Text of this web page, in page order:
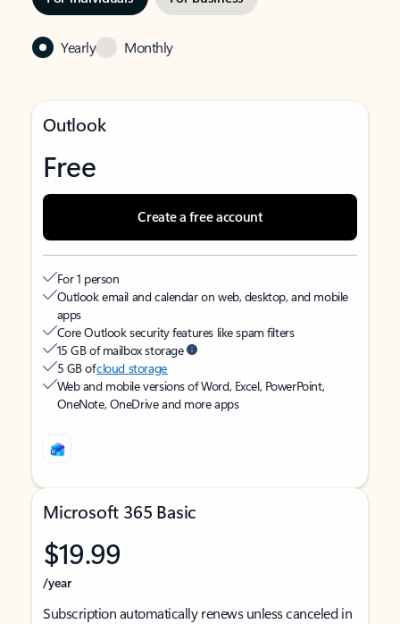
Yearly Monthly
Outlook
Free
Create a free account
For 1 person
Outlook email and calendar on web, desktop, and mobile
apps
Core Outlook security features like spam filters
15 GB of mailbox storage
5 GB ofcloud storage
Web and mobile versions of Word, Excel, PowerPoint,
OneNote, OneDrive and more apps
Microsoft 365 Basic
$19.99
/year
Subscription automatically renews unless canceled in